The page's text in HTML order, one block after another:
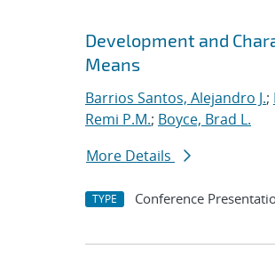
Search
Jump to search filters
Development and
Means
Barrios Santos, Alejandro J.;
Remi P.M.; Boyce, Brad L.
More Details
TYPE Conference